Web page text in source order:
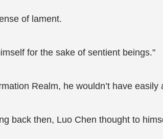
of lament.
for the sake of sentient beings."
Realm, he wouldn’t have
back then, Luo Chen thought to